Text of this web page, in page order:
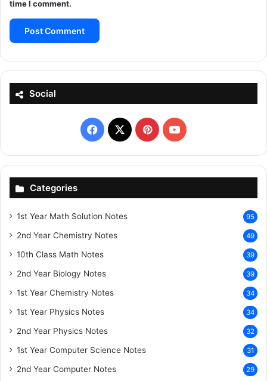
time I comment.
Social
Facebook
X PinterestYouTube
Categories
1st Year Math Solution Notes 95
2nd Year Chemistry Notes 49
10th Class Math Notes 39
2nd Year Biology Notes 39
1st Year Chemistry Notes 34
1st Year Physics Notes 34
2nd Year Physics Notes 32
1st Year Computer Science Notes 31
2nd Year Computer Notes 29